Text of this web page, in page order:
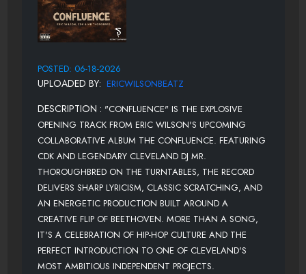
POSTED: 06-18-2026
UPLOADED BY: ERICWILSONBEATZ
DESCRIPTION : "CONFLUENCE" IS THE EXPLOSIVE
OPENING TRACK FROM ERIC WILSON'S UPCOMING
COLLABORATIVE ALBUM THE CONFLUENCE. FEATURING
CDK AND LEGENDARY CLEVELAND DJ MR.
THOROUGHBRED ON THE TURNTABLES, THE RECORD
DELIVERS SHARP LYRICISM, CLASSIC SCRATCHING, AND
AN ENERGETIC PRODUCTION BUILT AROUND A
CREATIVE FLIP OF BEETHOVEN. MORE THAN A SONG,
IT'S A CELEBRATION OF HIP-HOP CULTURE AND THE
PERFECT INTRODUCTION TO ONE OF CLEVELAND'S
MOST AMBITIOUS INDEPENDENT PROJECTS.